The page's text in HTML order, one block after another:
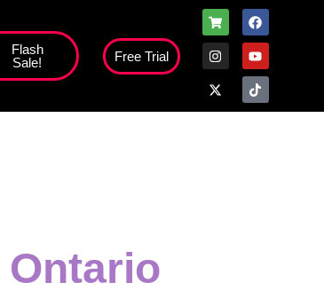
Flash
Sale!
Free Trial